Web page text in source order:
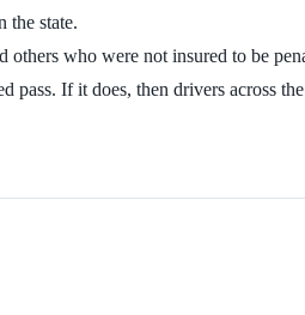
the state.
who were not insured to be
If it does, then drivers across